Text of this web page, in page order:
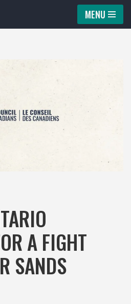
MENU
A FIGHT
SANDS